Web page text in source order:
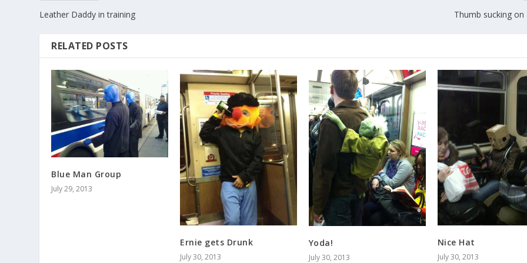
Leather Daddy in training Thumb sucking
RELATED POSTS
Blue Man Group
July 29, 2013
Ernie gets Drunk
July 30, 2013
Yoda!
July 30, 2013
Nice Hat
July 30, 2013